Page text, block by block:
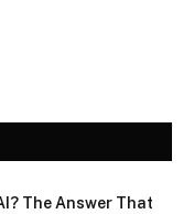
The Answer That